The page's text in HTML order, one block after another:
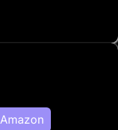
Amazon